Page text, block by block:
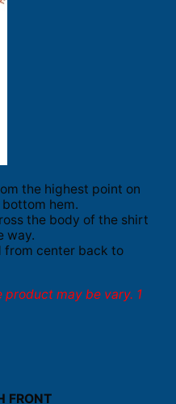
the highest point on
hem.
the body of the shirt
way.
from center back to
product may be vary. 1
FRONT